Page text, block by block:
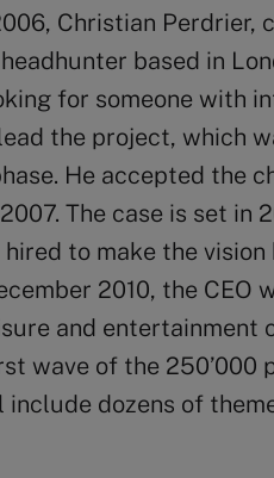
Christian Perdrier,
based in
for someone with
the project, which
He accepted the
The case is set in
to make the vision
2010, the CEO
and entertainment
wave of the
dozens of